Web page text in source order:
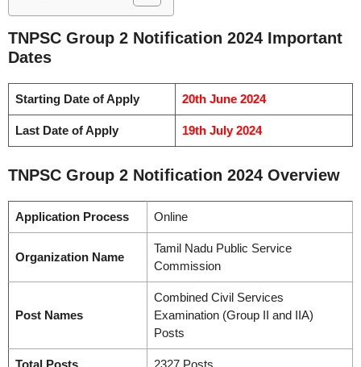
TNPSC Group 2 Notification 2024 Important
Dates
Starting Date of Apply 20th June 2024
Last Date of Apply 19th July 2024
TNPSC Group 2 Notification 2024 Overview
Application Process Online
Organization Name
Tamil Nadu Public Service
Commission
Post Names
Combined Civil Services
Examination (Group II and IIA)
Posts
Total Posts 2327 Posts